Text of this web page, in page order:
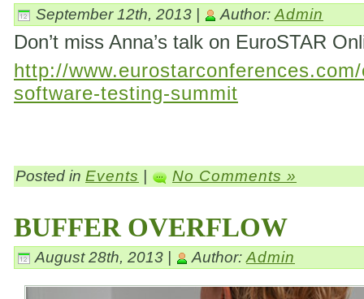
September 12th, 2013 | Author: Admin
Don’t miss Anna’s talk on EuroSTAR
http://
software-testing-summit
Posted in Events No Comments »
BUFFER OVERFLOW
August 28th, 2013 | Author: Admin